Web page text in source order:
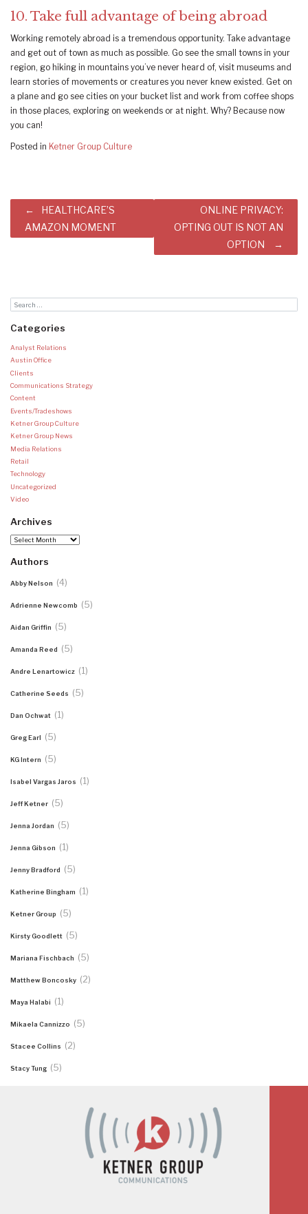
10. Take full advantage of being abroad
Working remotely abroad is a tremendous opportunity. Take advantage
and get out of town as much as possible. Go see the small towns in your
region, go hiking in mountains you’ve never heard of, visit museums and
learn stories of movements or creatures you never knew existed. Get on
a plane and go see cities on your bucket list and work from coffee shops
in those places, exploring on weekends or at night. Why? Because now
you can!
Posted in Ketner Group Culture
Post
navigation
HEALTHCARE’S
AMAZON MOMENT
ONLINE PRIVACY:
OPTING OUT IS NOT AN
OPTION
Categories
Analyst Relations
Austin Office
Clients
Communications Strategy
Content
Events/Tradeshows
Ketner Group Culture
Ketner Group News
Media Relations
Retail
Technology
Uncategorized
Video
Archives
Archives
Authors
Abby Nelson (4)
Adrienne Newcomb (5)
Aidan Griffin (5)
Amanda Reed (5)
Andre Lenartowicz (1)
Catherine Seeds (5)
Dan Ochwat (1)
Greg Earl (5)
KG Intern (5)
Isabel Vargas Jaros (1)
Jeff Ketner (5)
Jenna Jordan (5)
Jenna Gibson (1)
Jenny Bradford (5)
Katherine Bingham (1)
Ketner Group (5)
Kirsty Goodlett (5)
Mariana Fischbach (5)
Matthew Boncosky (2)
Maya Halabi (1)
Mikaela Cannizzo (5)
Stacee Collins (2)
Stacy Tung (5)